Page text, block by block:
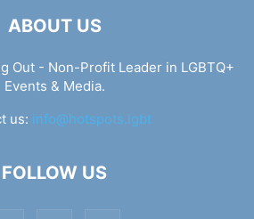
ABOUT US
Out - Non-Profit Leader in LGBTQ+
Events & Media.
us: info@hotspots.lgbt
FOLLOW US